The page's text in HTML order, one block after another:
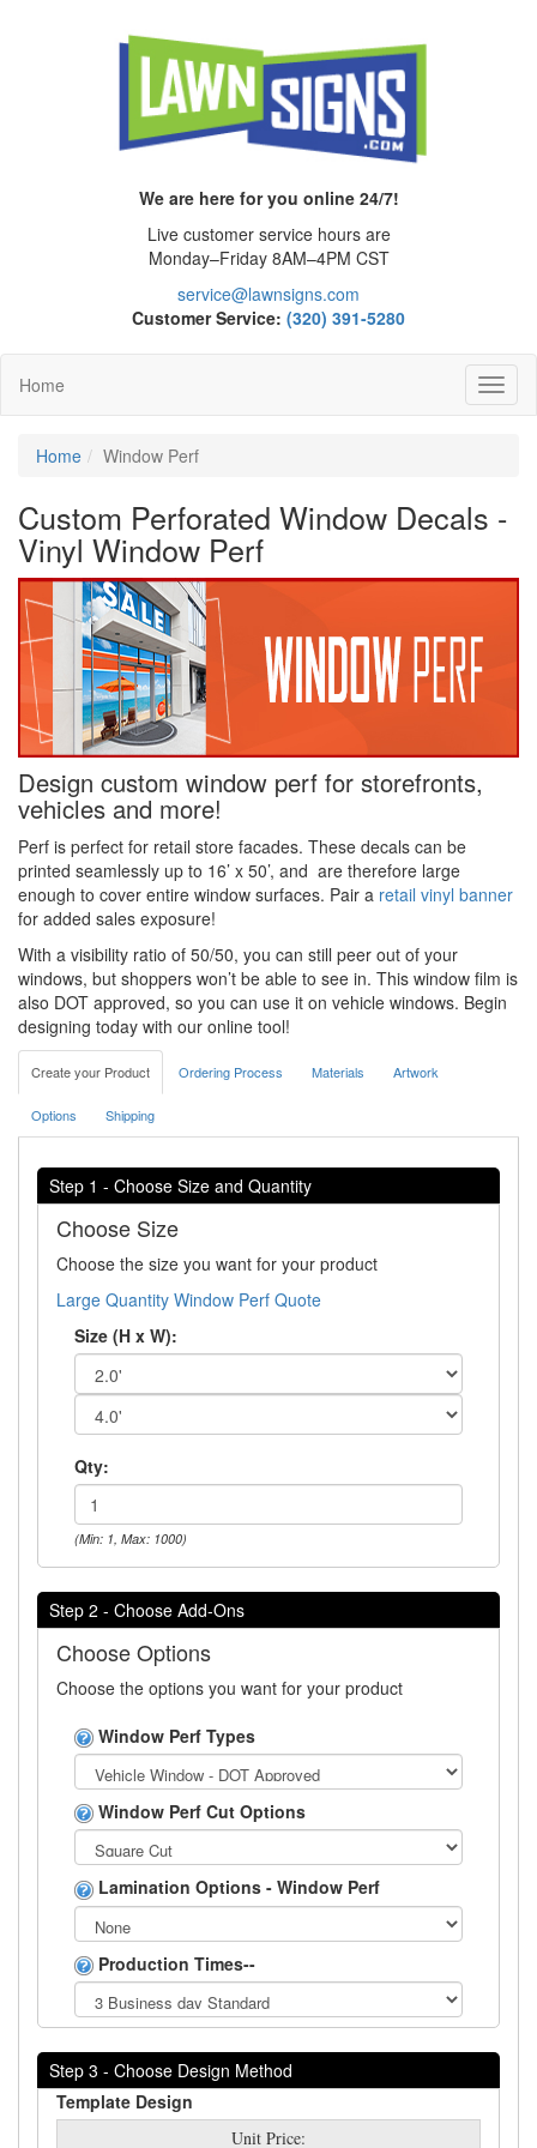
We are here for you online 24/7!
Live customer service hours are
Monday–Friday 8AM–4PM CST
service@lawnsigns.com
Customer Service: (320) 391-5280
Home
Home Window Perf
Custom Perforated Window Decals -
Vinyl Window Perf
Design custom window perf for storefronts,
vehicles and more!
Perf is perfect for retail store facades. These decals can be
printed seamlessly up to 16’ x 50’, and are therefore large
enough to cover entire window surfaces. Pair a retail vinyl banner
for added sales exposure!
With a visibility ratio of 50/50, you can still peer out of your
windows, but shoppers won’t be able to see in. This window film is
also DOT approved, so you can use it on vehicle windows. Begin
designing today with our online tool!
Create your Product Ordering Process Materials Artwork
Options Shipping
Step 1 - Choose Size and Quantity
Choose Size
Choose the size you want for your product
Large Quantity Window Perf Quote
Size (H x W):
Qty:
(Min: 1, Max: 1000)
Step 2 - Choose Add-Ons
Choose Options
Choose the options you want for your product
Window Perf Types
Window Perf Cut Options
Lamination Options - Window Perf
Production Times--
Step 3 - Choose Design Method
Template Design
Unit Price: